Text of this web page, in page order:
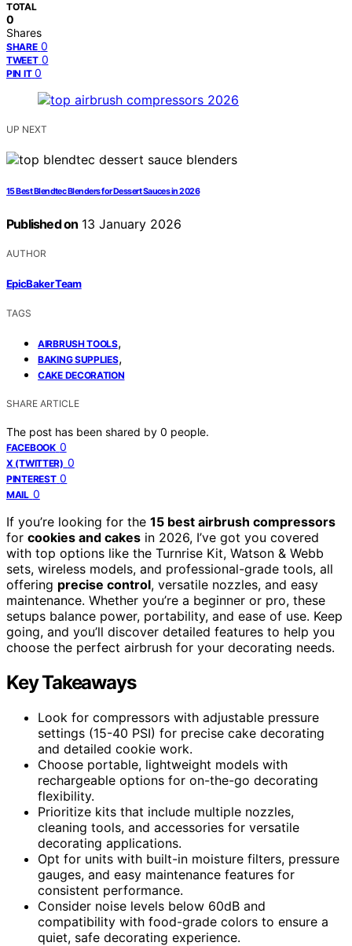
TOTAL
0
Shares
SHARE 0
TWEET 0
PIN IT 0
UP NEXT
15 Best Blendtec Blenders for Dessert Sauces in 2026
Published on 13 January 2026
AUTHOR
EpicBaker Team
TAGS
AIRBRUSH TOOLS,
BAKING SUPPLIES,
CAKE DECORATION
SHARE ARTICLE
The post has been shared by 0 people.
FACEBOOK 0
X (TWITTER) 0
PINTEREST 0
MAIL 0
If you’re looking for the 15 best airbrush compressors
for cookies and cakes in 2026, I’ve got you covered
with top options like the Turnrise Kit, Watson & Webb
sets, wireless models, and professional-grade tools, all
offering precise control, versatile nozzles, and easy
maintenance. Whether you’re a beginner or pro, these
setups balance power, portability, and ease of use. Keep
going, and you’ll discover detailed features to help you
choose the perfect airbrush for your decorating needs.
Key Takeaways
Look for compressors with adjustable pressure
settings (15-40 PSI) for precise cake decorating
and detailed cookie work.
Choose portable, lightweight models with
rechargeable options for on-the-go decorating
flexibility.
Prioritize kits that include multiple nozzles,
cleaning tools, and accessories for versatile
decorating applications.
Opt for units with built-in moisture filters, pressure
gauges, and easy maintenance features for
consistent performance.
Consider noise levels below 60dB and
compatibility with food-grade colors to ensure a
quiet, safe decorating experience.